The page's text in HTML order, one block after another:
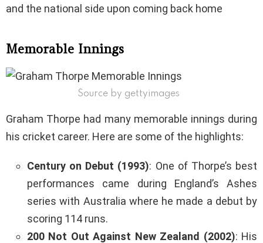
and the national side upon coming back home
Memorable Innings
Source by gettyimages
Graham Thorpe had many memorable innings during
his cricket career. Here are some of the highlights:
Century on Debut (1993): One of Thorpe’s best
performances came during England’s Ashes
series with Australia where he made a debut by
scoring 114 runs.
200 Not Out Against New Zealand (2002): His